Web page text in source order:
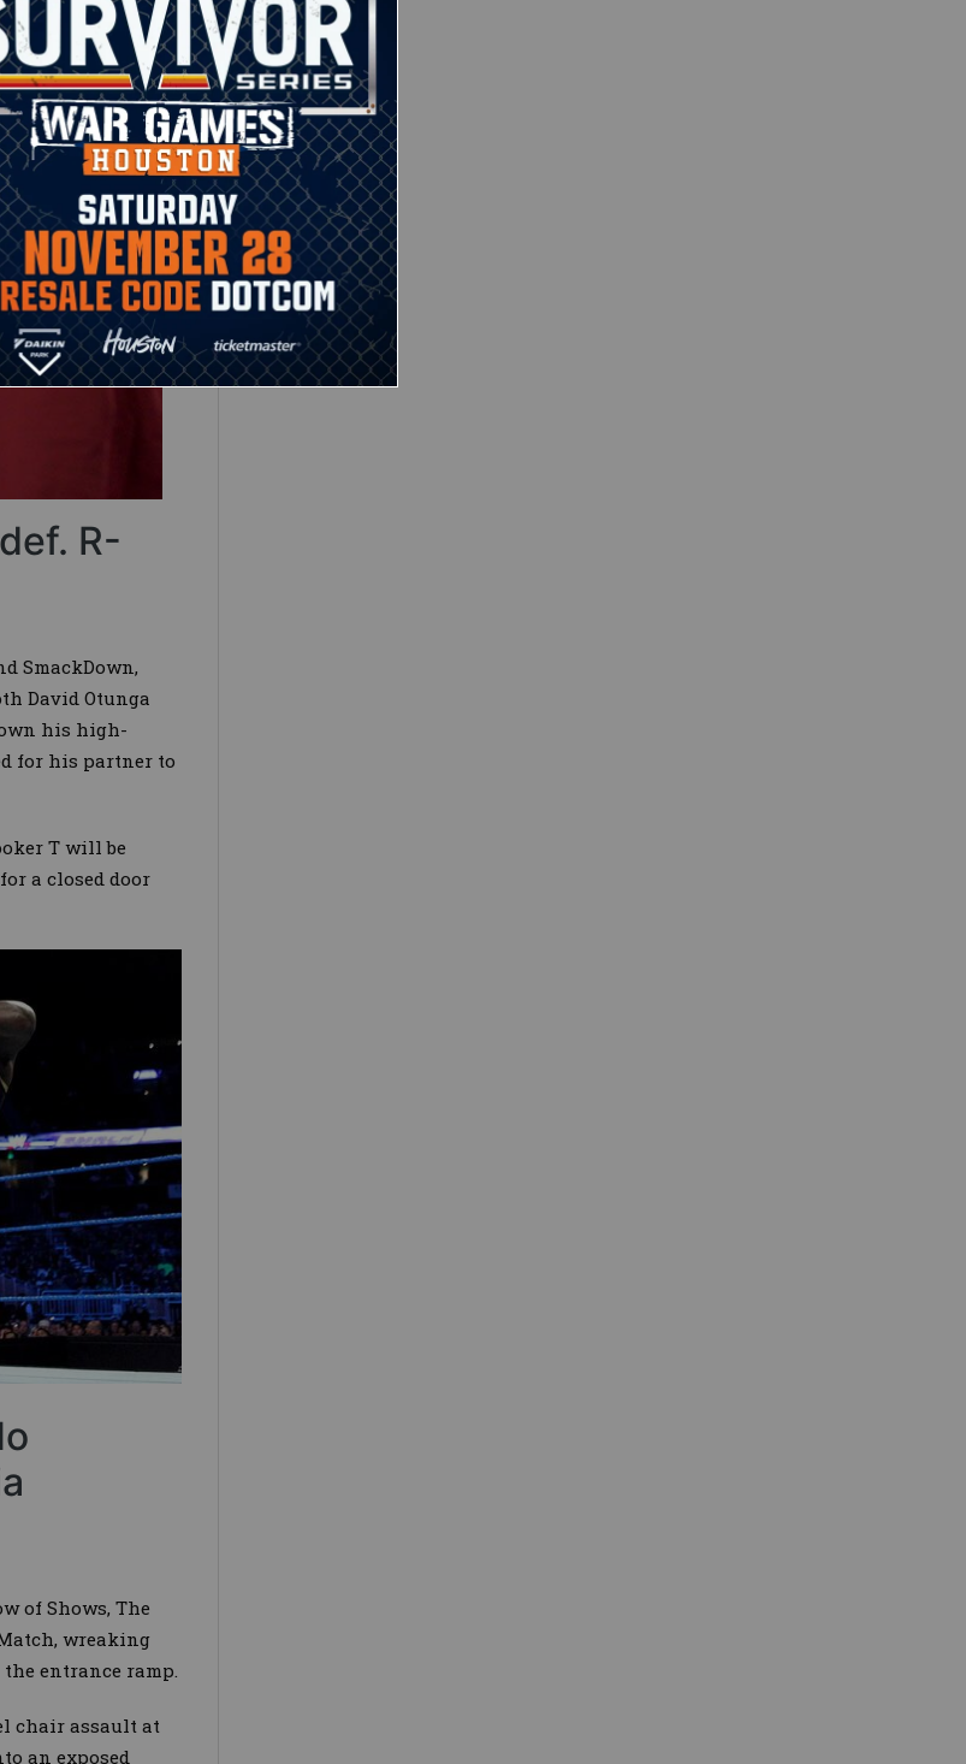
head of
the WWE
sent away.
R-
SmackDown,
David Otunga
his high-
for his partner to
T will be
a closed door
of Shows, The
wreaking
entrance ramp.
chair assault at
an exposed